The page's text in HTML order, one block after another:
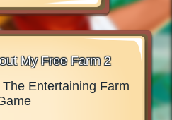
My Free Farm 2
Entertaining Farm
My